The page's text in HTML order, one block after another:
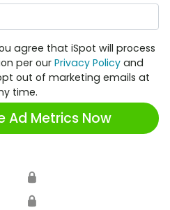
agree that iSpot will process
per our Privacy Policy and
out of marketing emails at
time.
Ad Metrics Now
🔒
🔒